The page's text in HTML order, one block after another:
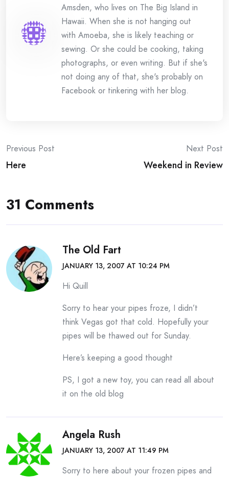
Amsden, who lives on The Big Island in
Hawaii. When she is not hanging out
with Amoeba, she is likely teaching or
sewing. Or she could be cooking, taking
photographs, or even writing. But if she's
not doing any of that, she's probably on
Facebook or tinkering with her blog.
Post
navigation
Previous Post
Here
Next Post
Weekend in Review
31 Comments
The Old Fart
JANUARY 13, 2007 AT 10:24 PM
Hi Quill
Sorry to hear your pipes froze, I didn’t
think Vegas got that cold. Hopefully your
pipes will be thawed out for Sunday.
Here’s keeping a good thought
PS, I got a new toy, you can read all about
it on the old blog
Angela Rush
JANUARY 13, 2007 AT 11:49 PM
Sorry to here about your frozen pipes and